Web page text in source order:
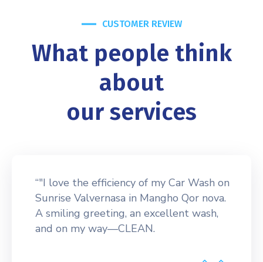
CUSTOMER REVIEW
What people think
about
our services
“"I love the efficiency of my Car Wash on
Sunrise Valvernasa in Mangho Qor nova.
A smiling greeting, an excellent wash,
and on my way—CLEAN.